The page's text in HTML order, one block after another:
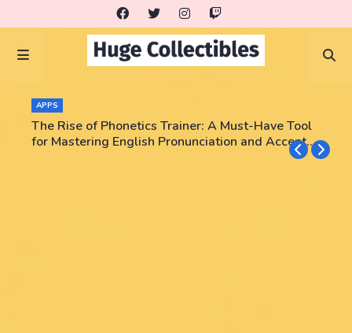
APPS
The Rise of Phonetics Trainer: A Must-Have Tool
for Mastering English Pronunciation and Accent